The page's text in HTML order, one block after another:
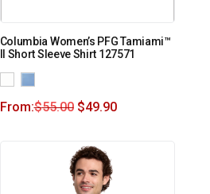
Columbia Women’s PFG Tamiami™
II Short Sleeve Shirt 127571
From:$55.00 $49.90